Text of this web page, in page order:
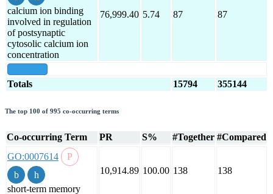
calcium ion binding
involved in regulation
of postsynaptic
cytosolic calcium ion
concentration
76,999.40 5.74 87 87
Totals 15794 355144
The top 100 of 995 co-occurring terms
Co-occurring Term PR S% #Together #Compared
GO:0007614
short-term memory
10,914.89 100.00 138 138